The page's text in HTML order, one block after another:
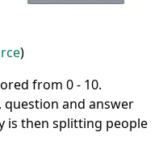
)
from 0 - 10.
question and answer
is then splitting people